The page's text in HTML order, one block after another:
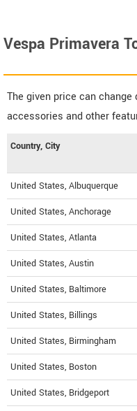
Vespa Primavera
The given price can change
accessories and other
Country, City
United States, Albuquerque
United States, Anchorage
United States, Atlanta
United States, Austin
United States, Baltimore
United States, Billings
United States, Birmingham
United States, Boston
United States, Bridgeport